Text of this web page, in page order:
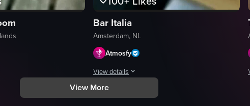
a restaurant interior with candlelit tables, a stack of pancakes, a
close-up of two burgers on a tray, a chef preparing food in a kitchen, a hand
Bar Italia
Amsterdam, NL
Atmosfy
View details
A fast-paced montage of four Amsterdam dining
View More